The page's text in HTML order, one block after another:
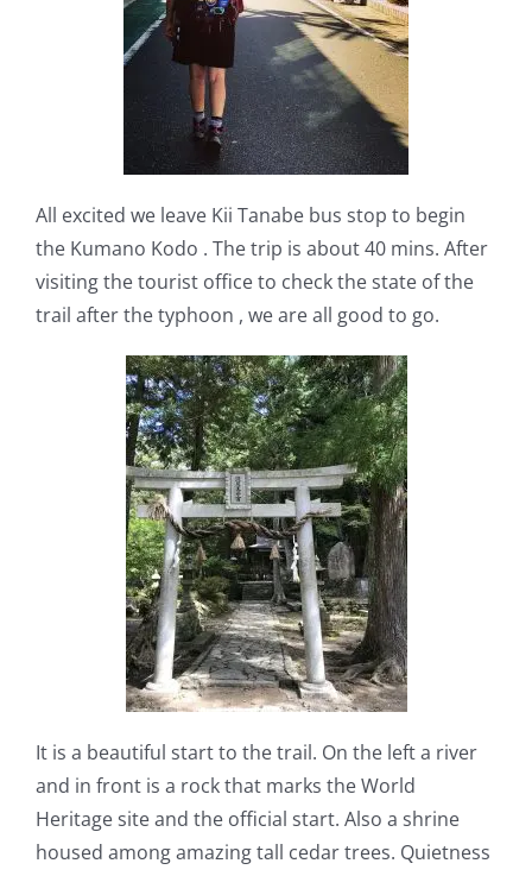
All excited we leave Kii Tanabe bus stop to begin
the Kumano Kodo . The trip is about 40 mins. After
visiting the tourist office to check the state of the
trail after the typhoon , we are all good to go.
It is a beautiful start to the trail. On the left a river
and in front is a rock that marks the World
Heritage site and the official start. Also a shrine
housed among amazing tall cedar trees. Quietness